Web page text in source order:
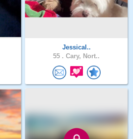
Jessical..
55 . Cary, Nort..